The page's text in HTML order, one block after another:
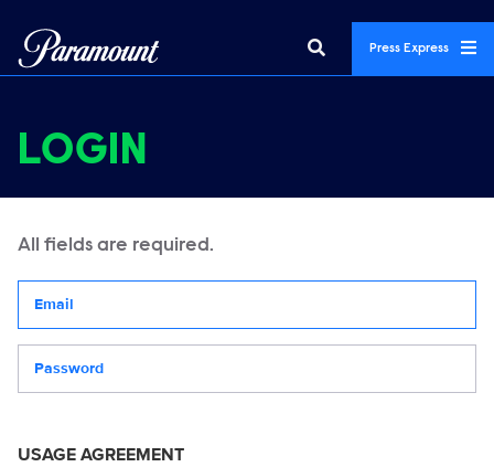
Press Express
LOGIN
All fields are required.
USAGE AGREEMENT